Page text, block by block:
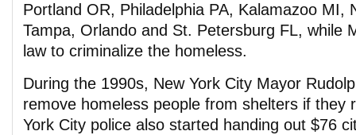
Portland OR, Philadelphia PA, Kalamazoo MI,
Tampa, Orlando and St. Petersburg FL, while
law to criminalize the homeless.
During the 1990s, New York City Mayor
remove homeless people from shelters if they
York City police also started handing out $76